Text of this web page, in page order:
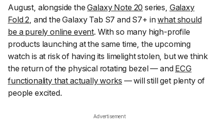
August, alongside theGalaxy Note 20 series, Galaxy
Fold 2, and the Galaxy Tab S7 and S7+ inwhat should
be a purely online event. With so many high-profile
products launching at the same time, the upcoming
watch is at risk of having its limelight stolen, but we think
the return of the physical rotating bezel — and ECG
functionality that actually works — will still get plenty of
people excited.
Advertisement